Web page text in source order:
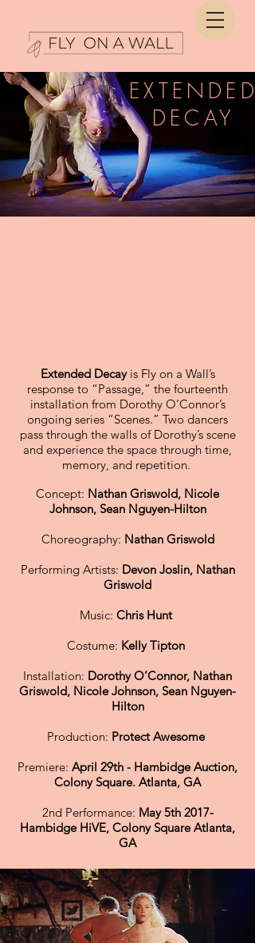
EXTENDED
DECAY
Extended Decayis Fly on a Wall’s
response to “Passage,” the fourteenth
installation from Dorothy O’Connor’s
ongoing series “Scenes.” Two dancers
pass through the walls of Dorothy’s scene
and experience the space through time,
memory, and repetition.
Concept: Nathan Griswold, Nicole
Johnson, Sean Nguyen-Hilton
Choreography: Nathan Griswold
Performing Artists: Devon Joslin, Nathan
Griswold
Music: Chris Hunt
Costume: Kelly Tipton
Installation: Dorothy O’Connor, Nathan
Griswold, Nicole Johnson, Sean Nguyen-
Hilton
Production: Protect Awesome
Premiere: April 29th - Hambidge Auction,
Colony Square. Atlanta, GA
2nd Performance: May 5th 2017-
Hambidge HiVE, Colony Square Atlanta,
GA